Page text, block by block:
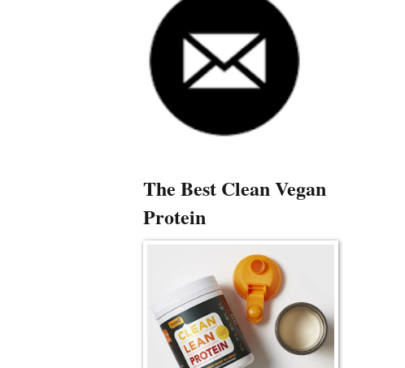
The Best Clean Vegan
Protein